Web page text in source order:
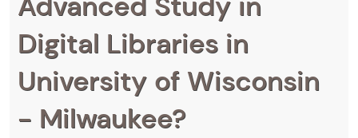
Digital Libraries in
University of Wisconsin
- Milwaukee?